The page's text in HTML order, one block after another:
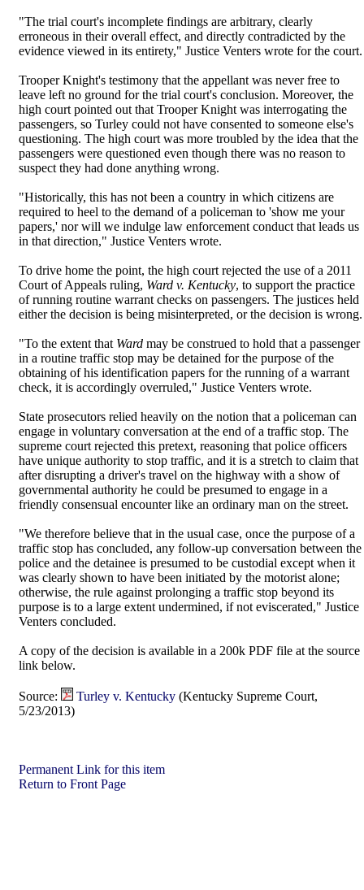
"The trial court's incomplete findings are arbitrary, clearly
erroneous in their overall effect, and directly contradicted by the
evidence viewed in its entirety," Justice Venters wrote for the court.
Trooper Knight's testimony that the appellant was never free to
leave left no ground for the trial court's conclusion. Moreover, the
high court pointed out that Trooper Knight was interrogating the
passengers, so Turley could not have consented to someone else's
questioning. The high court was more troubled by the idea that the
passengers were questioned even though there was no reason to
suspect they had done anything wrong.
"Historically, this has not been a country in which citizens are
required to heel to the demand of a policeman to 'show me your
papers,' nor will we indulge law enforcement conduct that leads us
in that direction," Justice Venters wrote.
To drive home the point, the high court rejected the use of a 2011
Court of Appeals ruling, Ward v. Kentucky, to support the practice
of running routine warrant checks on passengers. The justices held
either the decision is being misinterpreted, or the decision is wrong.
"To the extent that Ward may be construed to hold that a passenger
in a routine traffic stop may be detained for the purpose of the
obtaining of his identification papers for the running of a warrant
check, it is accordingly overruled," Justice Venters wrote.
State prosecutors relied heavily on the notion that a policeman can
engage in voluntary conversation at the end of a traffic stop. The
supreme court rejected this pretext, reasoning that police officers
have unique authority to stop traffic, and it is a stretch to claim that
after disrupting a driver's travel on the highway with a show of
governmental authority he could be presumed to engage in a
friendly consensual encounter like an ordinary man on the street.
"We therefore believe that in the usual case, once the purpose of a
traffic stop has concluded, any follow-up conversation between the
police and the detainee is presumed to be custodial except when it
was clearly shown to have been initiated by the motorist alone;
otherwise, the rule against prolonging a traffic stop beyond its
purpose is to a large extent undermined, if not eviscerated," Justice
Venters concluded.
A copy of the decision is available in a 200k PDF file at the source
link below.
Source: Turley v. Kentucky (Kentucky Supreme Court,
5/23/2013)
Permanent Link for this item
Return to Front Page